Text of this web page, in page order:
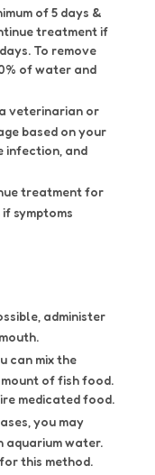
of 5 days &
treatment if
To remove
of water and
veterinarian or
based on your
infection, and
treatment for
symptoms
administer
can mix the
of fish food.
medicated food.
you may
aquarium water.
this method.